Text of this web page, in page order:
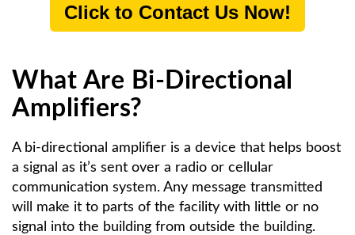
Click to Contact Us Now!
What Are Bi-Directional
Amplifiers?
A bi-directional amplifier is a device that helps boost
a signal as it’s sent over a radio or cellular
communication system. Any message transmitted
will make it to parts of the facility with little or no
signal into the building from outside the building.